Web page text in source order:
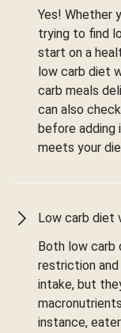
Yes! Whether
trying to find
start on a
low carb diet
carb meals
can also
before adding
meets your
Low carb diet
Both low carb
restriction
intake, but
instance,